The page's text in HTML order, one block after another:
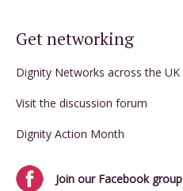
Get networking
Dignity Networks across the UK
Visit the discussion forum
Dignity Action Month
Join our Facebook group